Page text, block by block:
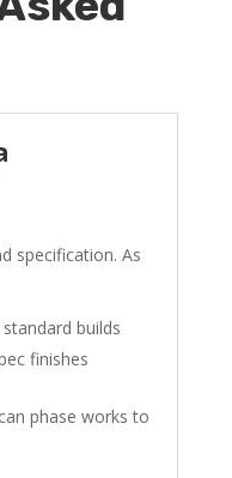
specification. As
builds
finishes
phase works to